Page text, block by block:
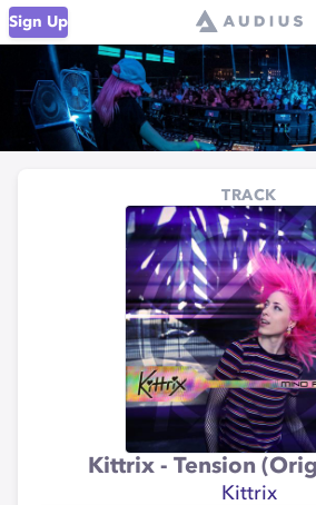
Sign Up
TRACK
Kittrix - Tension
Kittrix